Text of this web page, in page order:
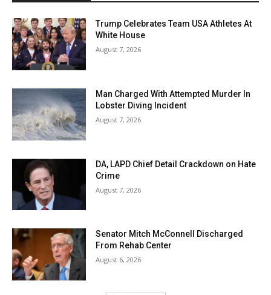
Trump Celebrates Team USA Athletes At
White House
August 7, 2026
Man Charged With Attempted Murder In
Lobster Diving Incident
August 7, 2026
DA, LAPD Chief Detail Crackdown on Hate
Crime
August 7, 2026
Senator Mitch McConnell Discharged
From Rehab Center
August 6, 2026